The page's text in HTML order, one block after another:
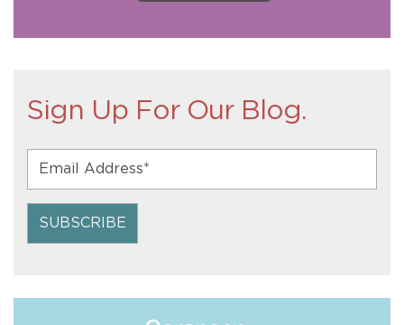
Sign Up For Our Blog.